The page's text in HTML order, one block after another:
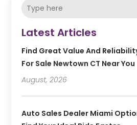
Latest Articles
Find Great Value And
For Sale Newtown CT Near You
August, 2026
Auto Sales Dealer Miami